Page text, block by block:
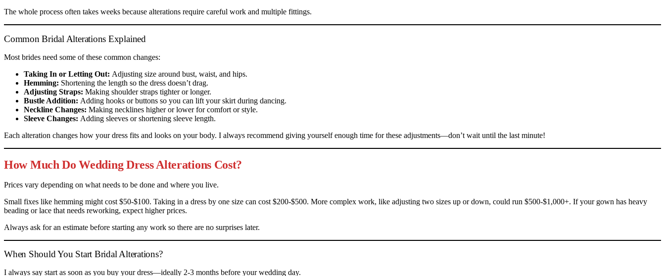
The whole process often takes weeks because alterations require careful work and multiple fittings.
Common Bridal Alterations Explained
Most brides need some of these common changes:
Taking In or Letting Out: Adjusting size around bust, waist, and hips.
Hemming: Shortening the length so the dress doesn’t drag.
Adjusting Straps: Making shoulder straps tighter or longer.
Bustle Addition: Adding hooks or buttons so you can lift your skirt during dancing.
Neckline Changes: Making necklines higher or lower for comfort or style.
Sleeve Changes: Adding sleeves or shortening sleeve length.
Each alteration changes how your dress fits and looks on your body. I always recommend giving yourself enough time for these adjustments—don’t wait until the last minute!
How Much Do Wedding Dress Alterations Cost?
Prices vary depending on what needs to be done and where you live.
Small fixes like hemming might cost $50-$100. Taking in a dress by one size can cost $200-$500. More complex work, like adjusting two sizes up or down, could run $500-$1,000+. If your gown has heavy
beading or lace that needs reworking, expect higher prices.
Always ask for an estimate before starting any work so there are no surprises later.
When Should You Start Bridal Alterations?
I always say start as soon as you buy your dress—ideally 2-3 months before your wedding day.